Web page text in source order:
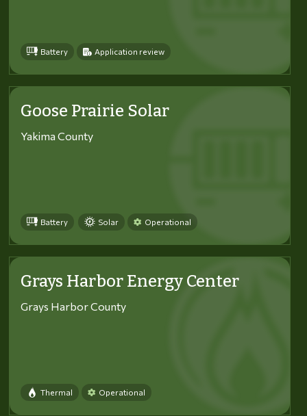
Battery Application review
Goose Prairie Solar
Yakima County
Battery Solar Operational
Grays Harbor Energy Center
Grays Harbor County
Thermal Operational